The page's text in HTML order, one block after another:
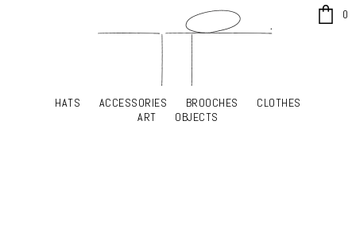
HATS ACCESSORIES BROOCHES
CLOTHES
ART
OBJECTS
0
HATS ACCESSORIES BROOCHES
CLOTHES
ART
OBJECTS
x